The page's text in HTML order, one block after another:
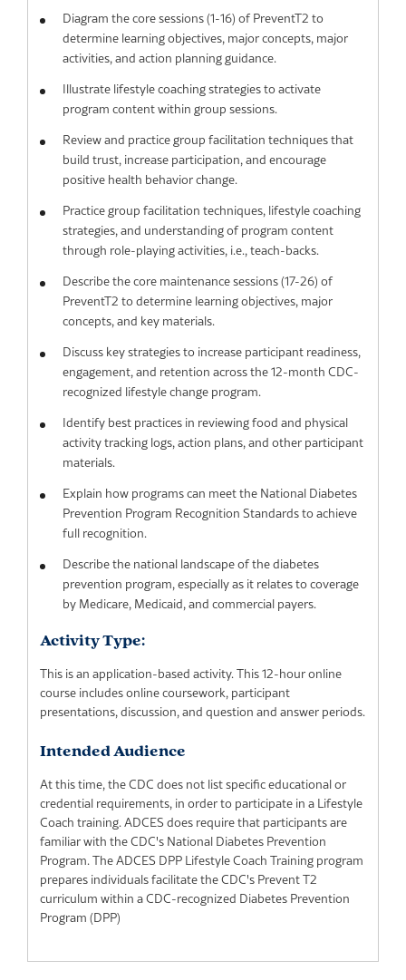
Diagram the core sessions (1-16) of PreventT2 to
determine learning objectives, major concepts, major
activities, and action planning guidance.
Illustrate lifestyle coaching strategies to activate
program content within group sessions.
Review and practice group facilitation techniques that
build trust, increase participation, and encourage
positive health behavior change.
Practice group facilitation techniques, lifestyle coaching
strategies, and understanding of program content
through role-playing activities, i.e., teach-backs.
Describe the core maintenance sessions (17-26) of
PreventT2 to determine learning objectives, major
concepts, and key materials.
Discuss key strategies to increase participant readiness,
engagement, and retention across the 12-month CDC-
recognized lifestyle change program.
Identify best practices in reviewing food and physical
activity tracking logs, action plans, and other participant
materials.
Explain how programs can meet the National Diabetes
Prevention Program Recognition Standards to achieve
full recognition.
Describe the national landscape of the diabetes
prevention program, especially as it relates to coverage
by Medicare, Medicaid, and commercial payers.
Activity Type:
This is an application-based activity. This 12-hour online
course includes online coursework, participant
presentations, discussion, and question and answer periods.
Intended Audience
At this time, the CDC does not list specific educational or
credential requirements, in order to participate in a Lifestyle
Coach training. ADCES does require that participants are
familiar with the CDC's National Diabetes Prevention
Program. The ADCES DPP Lifestyle Coach Training program
prepares individuals facilitate the CDC's Prevent T2
curriculum within a CDC-recognized Diabetes Prevention
Program (DPP)